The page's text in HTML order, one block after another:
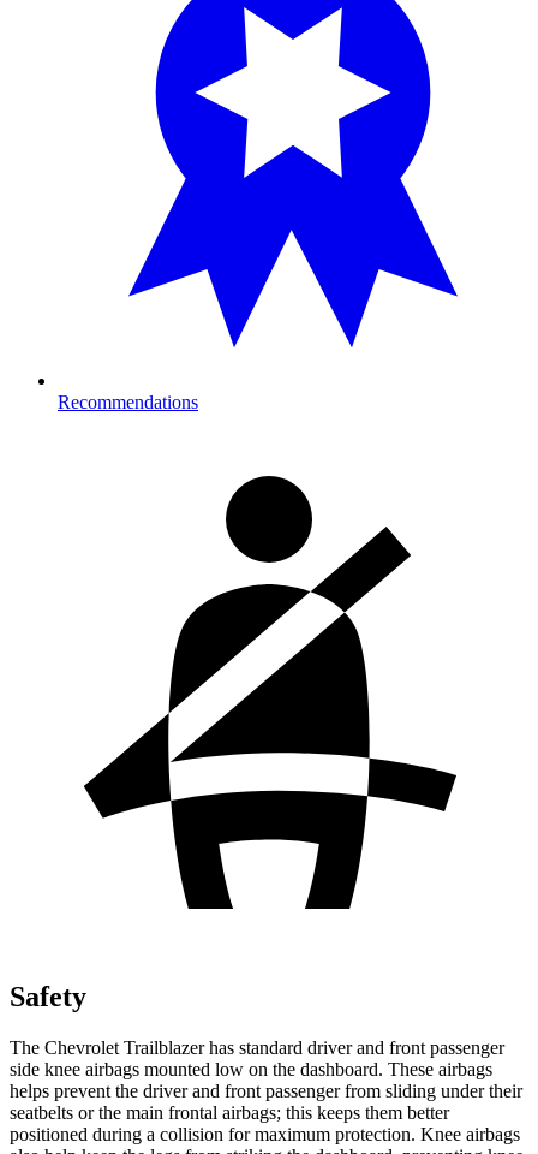
Recommendations
Safety
The Chevrolet Trailblazer has standard driver and front passenger
side knee airbags mounted low on the dashboard. These airbags
helps prevent the driver and front passenger from sliding under their
seatbelts or the main frontal airbags; this keeps them better
positioned during a collision for maximum protection. Knee airbags